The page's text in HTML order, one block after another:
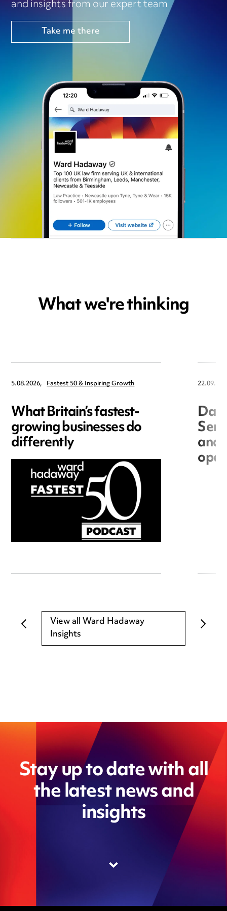
and insights from our expert team
Take me there
What we're thinking
5.08.2026, Fastest 50 & Inspiring Growth
What Britain’s fastest-
growing businesses do
differently and
View all Ward Hadaway
Insights
Stay up to date with all
the latest news and
insights